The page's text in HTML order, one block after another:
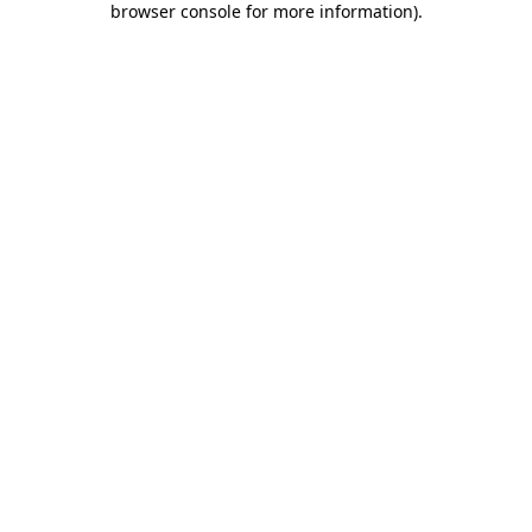
browser console for more information).